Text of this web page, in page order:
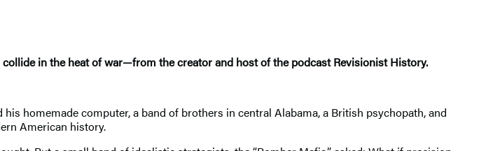
in the heat of war—from the creator and host of the podcast Revisionist History.
homemade computer, a band of brothers in central Alabama, a British psychopath, and
American history.